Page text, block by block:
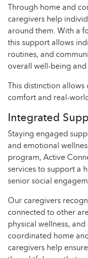
Through home and
caregivers help
around them. With a
this support allows
routines, and
overall well-being
This distinction
comfort and real-
Integrated
Staying engaged
and emotional
program, Active
services to support a
senior social
Our caregivers
connected to other
physical wellness,
coordinated home
caregivers help